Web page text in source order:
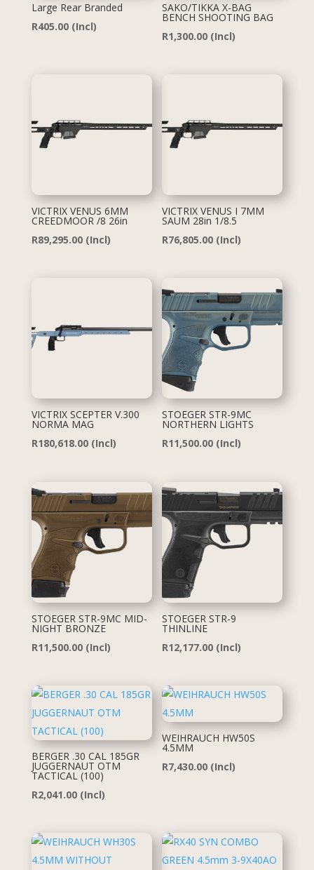
Large Rear Branded
R405.00 (Incl)
SAKO/TIKKA X-BAG
BENCH SHOOTING BAG
R1,300.00 (Incl)
VICTRIX VENUS 6MM
CREEDMOOR /8 26in
R89,295.00 (Incl)
VICTRIX VENUS I 7MM
SAUM 28in 1/8.5
R76,805.00 (Incl)
VICTRIX SCEPTER V.300
NORMA MAG
R180,618.00 (Incl)
STOEGER STR-9MC
NORTHERN LIGHTS
R11,500.00 (Incl)
STOEGER STR-9MC MID-
NIGHT BRONZE
R11,500.00 (Incl)
STOEGER STR-9
THINLINE
R12,177.00 (Incl)
BERGER .30 CAL 185GR
JUGGERNAUT OTM
TACTICAL (100)
R2,041.00 (Incl)
WEIHRAUCH HW50S
4.5MM
R7,430.00 (Incl)